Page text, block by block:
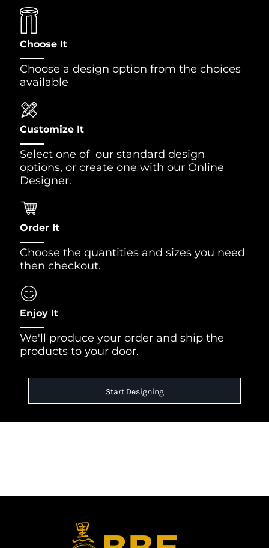
Choose It
Choose a design option from the choices
available
Customize It
Select one of our standard design
options, or create one with our Online
Designer.
Order It
Choose the quantities and sizes you need
then checkout.
Enjoy It
We'll produce your order and ship the
products to your door.
Start Designing